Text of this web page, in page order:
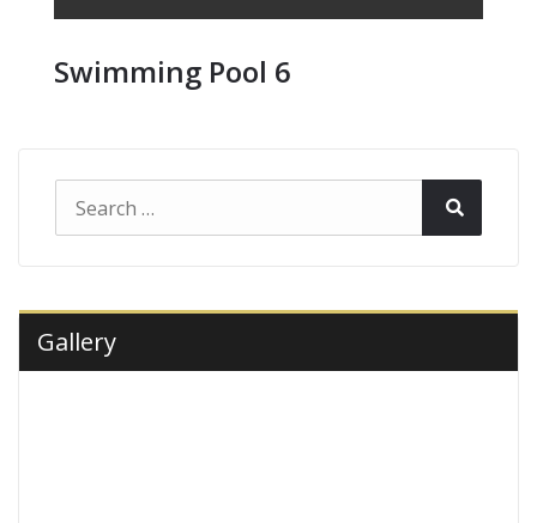
Swimming Pool 6
Search
for:
Gallery